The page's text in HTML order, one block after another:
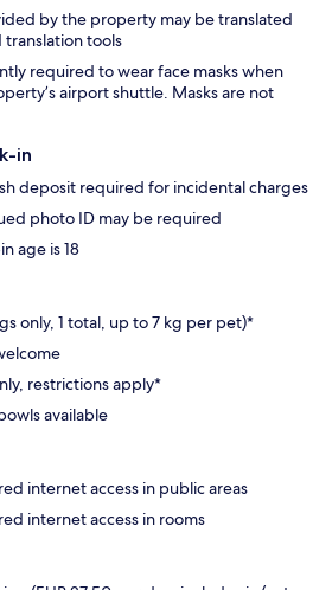
by the property may be translated
tools
required to wear face masks when
airport shuttle. Masks are not
in
deposit required for incidental charges
photo ID may be required
age is 18
only, 1 total, up to 7 kg per pet)*
restrictions apply*
available
internet access in public areas
internet access in rooms